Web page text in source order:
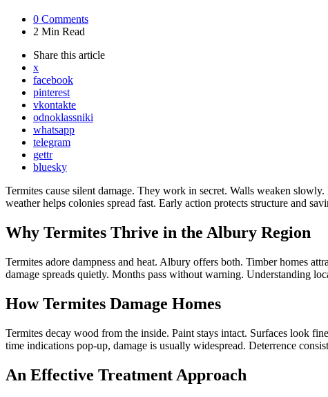
0 Comments
2 Min Read
Share this article
x
facebook
pinterest
vkontakte
odnoklassniki
whatsapp
telegram
gettr
bluesky
Termites cause silent damage. They work in secret. Walls weaken
weather helps colonies spread fast. Early action protects structure and
Why Termites Thrive in the Albury Region
Termites adore dampness and heat. Albury offers both. Timber homes
damage spreads quietly. Months pass without warning. Understanding
How Termites Damage Homes
Termites decay wood from the inside. Paint stays intact. Surfaces look
time indications pop-up, damage is usually widespread. Deterrence
An Effective Treatment Approach